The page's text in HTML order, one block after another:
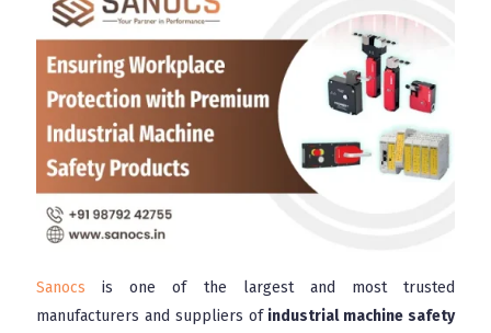
Sanocs is one of the largest and most trusted
manufacturers and suppliers of industrial machine safety